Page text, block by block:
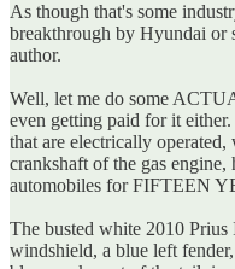
As though that's some
breakthrough by Hyundai or
author.
Well, let me do some
even getting paid for it either.
that are electrically
crankshaft of the gas
automobiles for FIFTEEN
The busted white 2010 Prius
windshield, a blue left